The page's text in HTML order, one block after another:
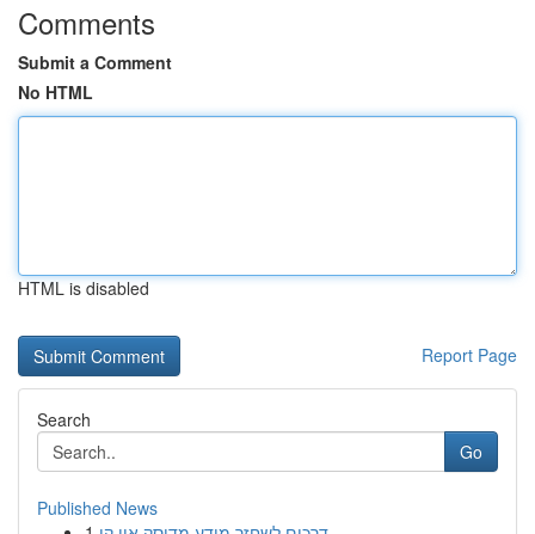
Comments
Submit a Comment
No HTML
HTML is disabled
Report Page
Search
Go
Published News